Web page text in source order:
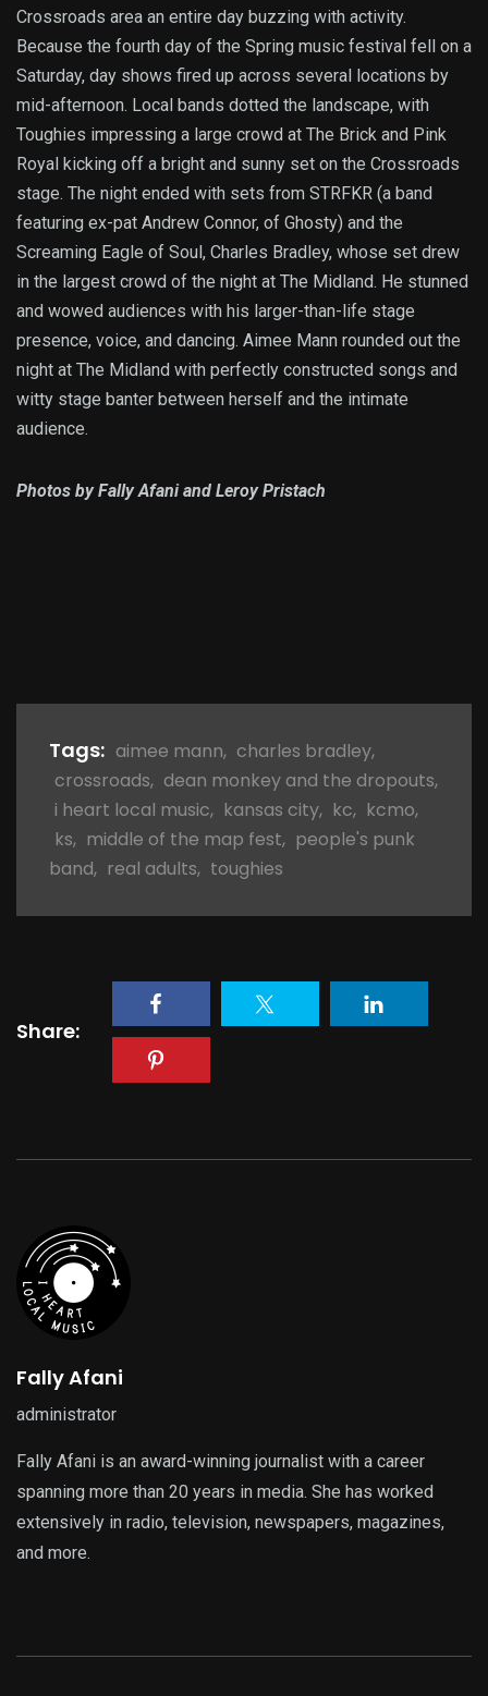
Crossroads area an entire day buzzing with activity.
Because the fourth day of the Spring music festival fell on a
Saturday, day shows fired up across several locations by
mid-afternoon. Local bands dotted the landscape, with
Toughies impressing a large crowd at The Brick and Pink
Royal kicking off a bright and sunny set on the Crossroads
stage. The night ended with sets from STRFKR (a band
featuring ex-pat Andrew Connor, of Ghosty) and the
Screaming Eagle of Soul, Charles Bradley, whose set drew
in the largest crowd of the night at The Midland. He stunned
and wowed audiences with his larger-than-life stage
presence, voice, and dancing. Aimee Mann rounded out the
night at The Midland with perfectly constructed songs and
witty stage banter between herself and the intimate
audience.
Photos by Fally Afani and Leroy Pristach
Tags: aimee mann, charles bradley,
crossroads, dean monkey and the dropouts,
i heart local music, kansas city, kc, kcmo,
ks, middle of the map fest, people's punk
band, real adults, toughies
Share:
Fally Afani
administrator
Fally Afani is an award-winning journalist with a career
spanning more than 20 years in media. She has worked
extensively in radio, television, newspapers, magazines,
and more.